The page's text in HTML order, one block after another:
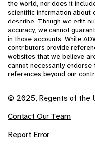
the world, nor does it
scientific information about
describe. Though we edit
accuracy, we cannot
in those accounts. While
contributors provide
websites that we believe
cannot necessarily endorse
references beyond our
© 2025, Regents of the
Contact Our Team
Report Error